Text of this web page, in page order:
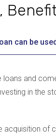
can be
loans and
in the
acquisition of